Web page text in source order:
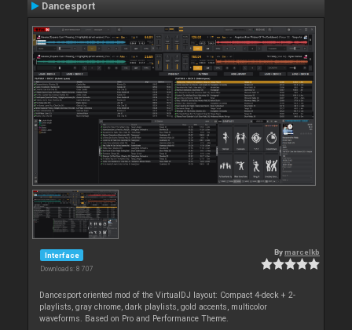
Dancesport
Interface
Downloads: 8 707
Bymarcelkb
Dancesport oriented mod of the VirtualDJ layout: Compact 4-deck + 2-
playlists, gray chrome, dark playlists, gold accents, multicolor
waveforms. Based on Pro and Performance Theme.